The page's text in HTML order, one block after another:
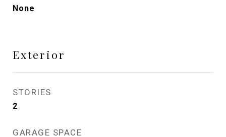
None
Exterior
STORIES
2
GARAGE SPACE